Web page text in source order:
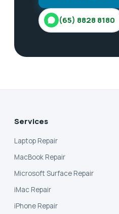
(65) 8828 8180
Services
Laptop Repair
MacBook Repair
Microsoft Surface Repair
iMac Repair
iPhone Repair